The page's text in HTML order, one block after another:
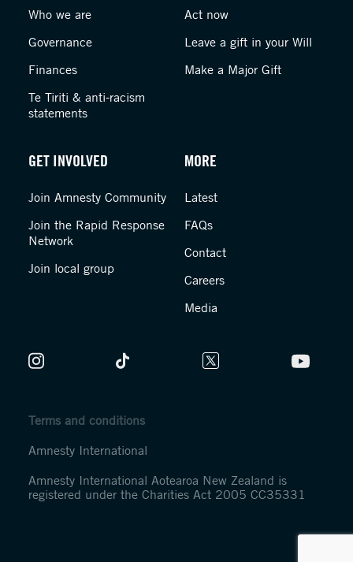
Who we are
Governance
Finances
Te Tiriti & anti-racism
statements
Act now
Leave a gift in your Will
Make a Major Gift
GET INVOLVED
Join Amnesty Community
Join the Rapid Response
Network
Join local group
MORE
Latest
FAQs
Contact
Careers
Media
Terms and conditions
Amnesty International
Amnesty International Aotearoa New Zealand is
registered under the Charities Act 2005 CC35331